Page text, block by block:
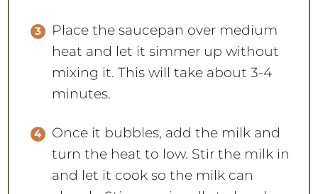
Place the saucepan over medium
heat and let it simmer up without
mixing it. This will take about 3-4
minutes.
Once it bubbles, add the milk and
turn the heat to low. Stir the milk in
and let it cook so the milk can